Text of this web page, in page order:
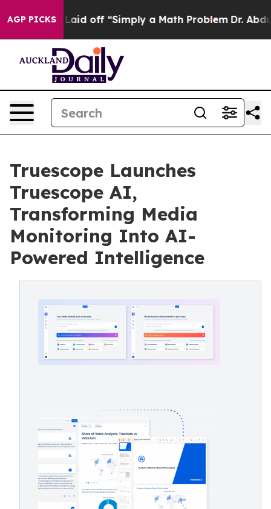
AGP PICKSLaid off “Simply a Math Problem Dr. Abdul El-
Truescope Launches
Truescope AI,
Transforming Media
Monitoring Into AI-
Powered Intelligence